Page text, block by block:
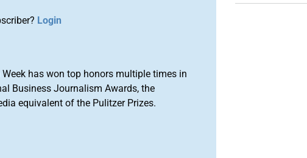
Login
has won top honors multiple times in
Business Journalism Awards, the
equivalent of the Pulitzer Prizes.